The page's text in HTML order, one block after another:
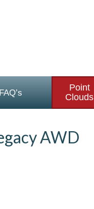
FAQ’s
Point
Clouds
AWD